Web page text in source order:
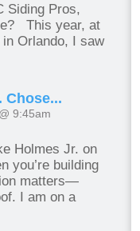
Siding Pros,
This year, at
in Orlando, I saw
Chose...
9:45am
Holmes Jr. on
you’re building
matters—
I am on a